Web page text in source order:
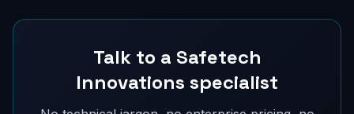
Talk to a Safetech
Innovations specialist